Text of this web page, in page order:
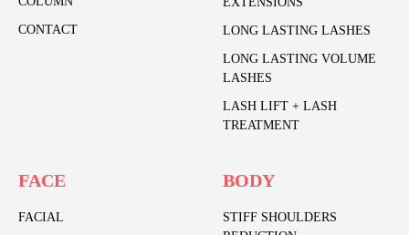
CONTACT LONG LASTING LASHES
LONG LASTING VOLUME
LASHES
LASH LIFT + LASH
TREATMENT
FACE
FACIAL
BODY
STIFF SHOULDERS